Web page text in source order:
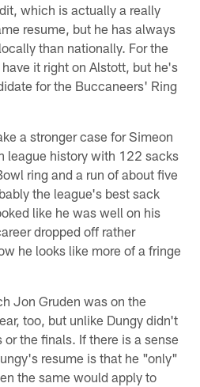
which is actually a really
resume, but he has always
than nationally. For the
it right on Alstott, but he's
for the Buccaneers' Ring
a stronger case for Simeon
league history with 122 sacks
ring and a run of about five
the league's best sack
like he was well on his
dropped off rather
he looks like more of a fringe
Jon Gruden was on the
too, but unlike Dungy didn't
the finals. If there is a sense
resume is that he "only"
the same would apply to